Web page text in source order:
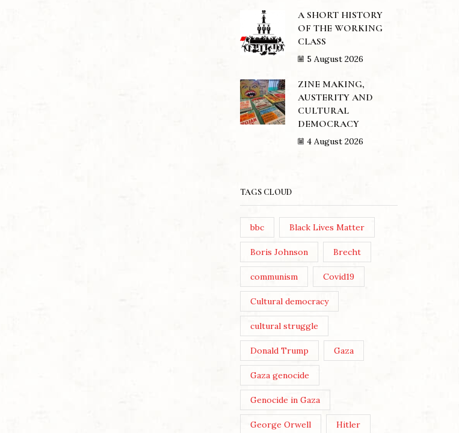
A SHORT HISTORY
OF THE WORKING
CLASS
5 August 2026
ZINE MAKING,
AUSTERITY AND
CULTURAL
DEMOCRACY
4 August 2026
TAGS CLOUD
bbc Black Lives Matter
Boris Johnson Brecht
communism Covid19
Cultural democracy
cultural struggle
Donald Trump Gaza
Gaza genocide
Genocide in Gaza
George Orwell Hitler